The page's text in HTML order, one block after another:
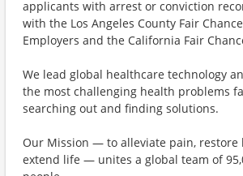
applicants with arrest or conviction
with the Los Angeles County Fair
Employers and the California Fair
We lead global healthcare technology
the most challenging health problems
searching out and finding solutions.
Our Mission — to alleviate pain, restore
extend life — unites a global team of